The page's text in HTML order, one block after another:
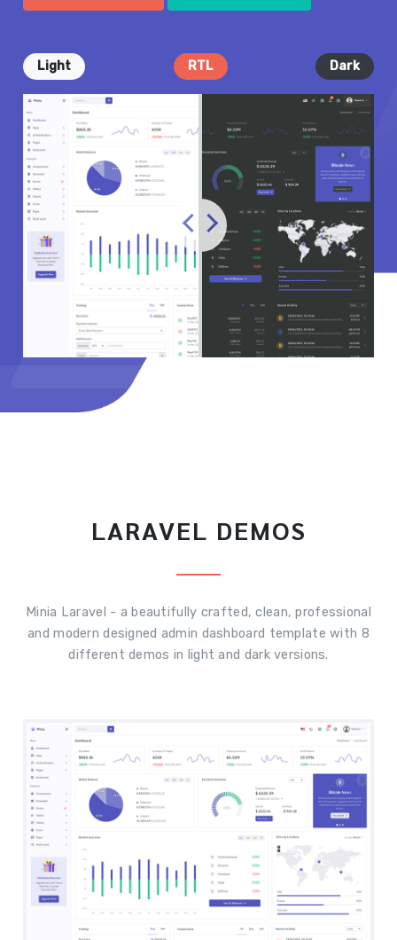
Light RTL Dark
LARAVEL DEMOS
Minia Laravel - a beautifully crafted, clean, professional
and modern designed admin dashboard template with 8
different demos in light and dark versions.